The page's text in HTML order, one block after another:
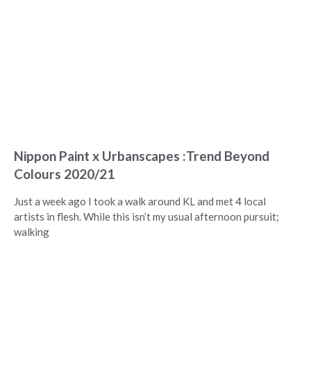
Nippon Paint x Urbanscapes :Trend Beyond
Colours 2020/21
Just a week ago I took a walk around KL and met 4 local
artists in flesh. While this isn’t my usual afternoon pursuit;
walking